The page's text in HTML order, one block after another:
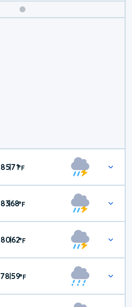
85|71°F
83|68°F
80|62°F
78|59°F